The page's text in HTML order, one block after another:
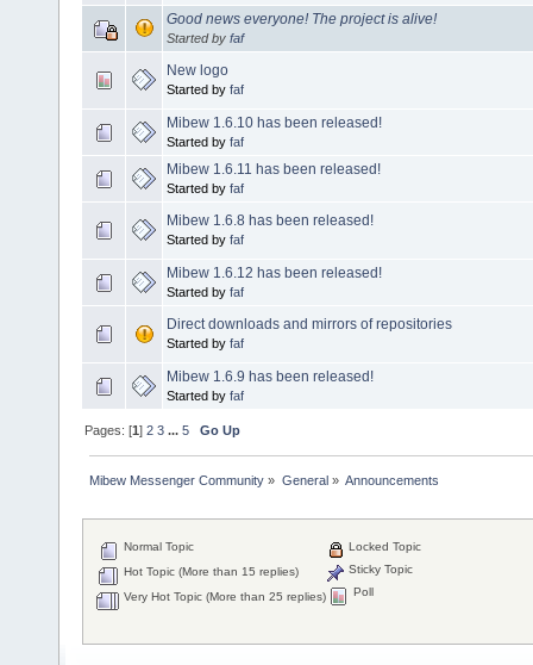
Good news everyone! The project is alive!
Started by faf
New logo
Started by faf
Mibew 1.6.10 has been released!
Started by faf
Mibew 1.6.11 has been released!
Started by faf
Mibew 1.6.8 has been released!
Started by faf
Mibew 1.6.12 has been released!
Started by faf
Direct downloads and mirrors of repositories
Started by faf
Mibew 1.6.9 has been released!
Started by faf
Pages: [1]2 3 ...5 Go Up
Mibew Messenger Community » General» Announcements
Normal Topic
Hot Topic (More than 15 replies)
Very Hot Topic (More than 25 replies)
Locked Topic
Sticky Topic
Poll